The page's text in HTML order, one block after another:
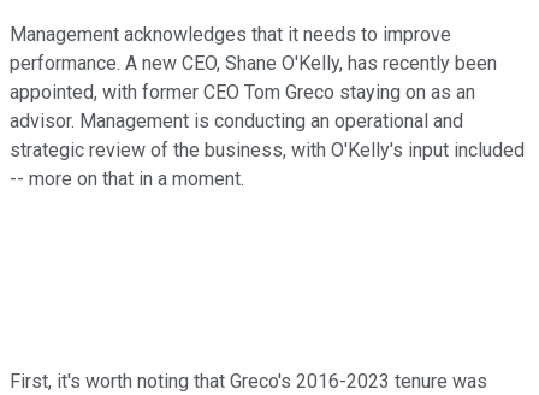
Management acknowledges that it needs to improve
performance. A new CEO, Shane O'Kelly, has recently been
appointed, with former CEO Tom Greco staying on as an
advisor. Management is conducting an operational and
strategic review of the business, with O'Kelly's input included
-- more on that in a moment.
First, it's worth noting that Greco's 2016-2023 tenure was